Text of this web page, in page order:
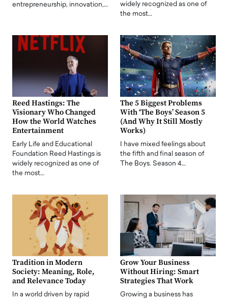
entrepreneurship, innovation,…
widely recognized as one of
the most…
Reed Hastings: The
Visionary Who Changed
How the World Watches
Entertainment
Early Life and Educational
Foundation Reed Hastings is
widely recognized as one of
the most…
The 5 Biggest Problems
With ‘The Boys’ Season 5
(And Why It Still Mostly
Works)
I have mixed feelings about
the fifth and final season of
The Boys. Season 4…
Tradition in Modern
Society: Meaning, Role,
and Relevance Today
In a world driven by rapid
Grow Your Business
Without Hiring: Smart
Strategies That Work
Growing a business has